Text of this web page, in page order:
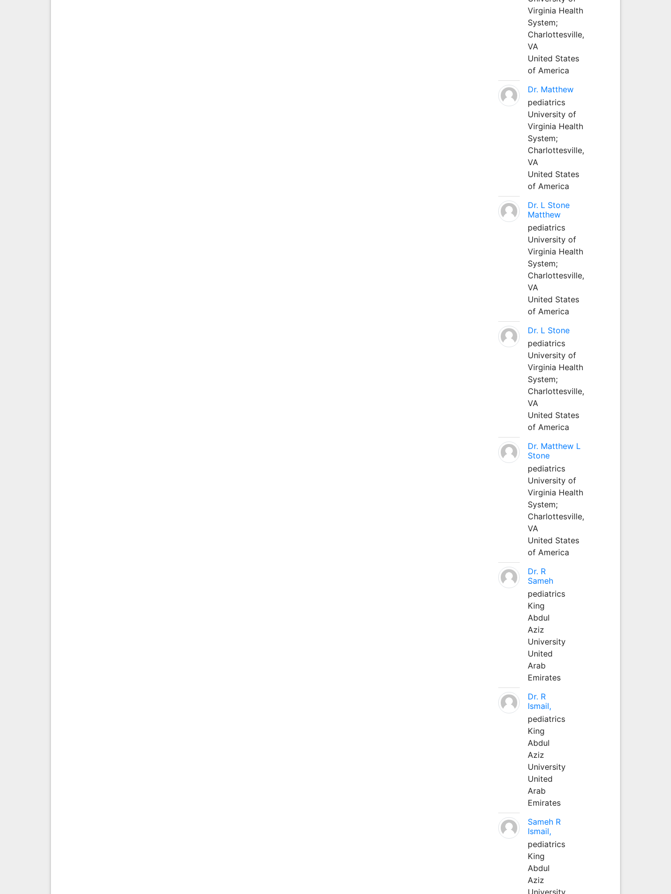
Virginia Health
System;
Charlottesville,
VA
United States
of America
Dr. Matthew
pediatrics
University of
Virginia Health
System;
Charlottesville,
VA
United States
of America
Dr. L Stone
Matthew
pediatrics
University of
Virginia Health
System;
Charlottesville,
VA
United States
of America
Dr. L Stone
pediatrics
University of
Virginia Health
System;
Charlottesville,
VA
United States
of America
Dr. Matthew L
Stone
pediatrics
University of
Virginia Health
System;
Charlottesville,
VA
United States
of America
Dr. R
Sameh
pediatrics
King
Abdul
Aziz
University
United
Arab
Emirates
Dr. R
Ismail,
pediatrics
King
Abdul
Aziz
University
United
Arab
Emirates
Sameh R
Ismail,
pediatrics
King
Abdul
Aziz
University